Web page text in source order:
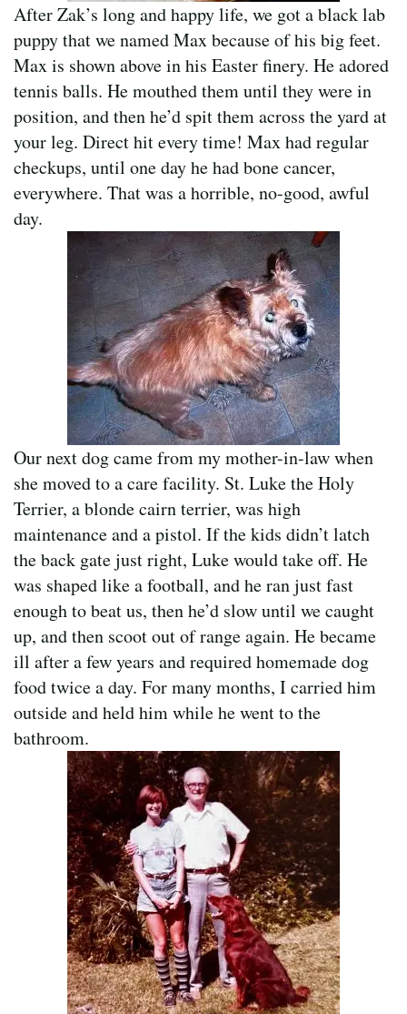
After Zak’s long and happy life, we got a black lab
puppy that we named Max because of his big feet.
Max is shown above in his Easter finery. He adored
tennis balls. He mouthed them until they were in
position, and then he’d spit them across the yard at
your leg. Direct hit every time! Max had regular
checkups, until one day he had bone cancer,
everywhere. That was a horrible, no-good, awful
day.
Our next dog came from my mother-in-law when
she moved to a care facility. St. Luke the Holy
Terrier, a blonde cairn terrier, was high
maintenance and a pistol. If the kids didn’t latch
the back gate just right, Luke would take off. He
was shaped like a football, and he ran just fast
enough to beat us, then he’d slow until we caught
up, and then scoot out of range again. He became
ill after a few years and required homemade dog
food twice a day. For many months, I carried him
outside and held him while he went to the
bathroom.